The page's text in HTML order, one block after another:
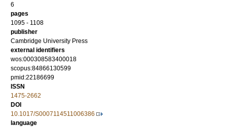
6
pages
1095 - 1108
publisher
Cambridge University Press
external identifiers
wos:000308583400018
scopus:84866130599
pmid:22186699
ISSN
1475-2662
DOI
10.1017/S0007114511006386
language